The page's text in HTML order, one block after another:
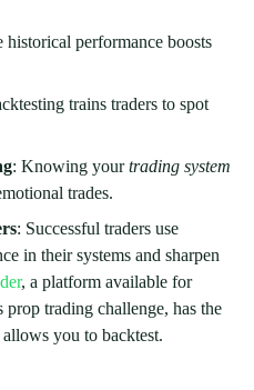
historical performance boosts
trains traders to spot
: Knowing yourtrading system
trades.
: Successful traders use
in their systems and sharpen
, a platform available for
trading challenge, has the
you to backtest.